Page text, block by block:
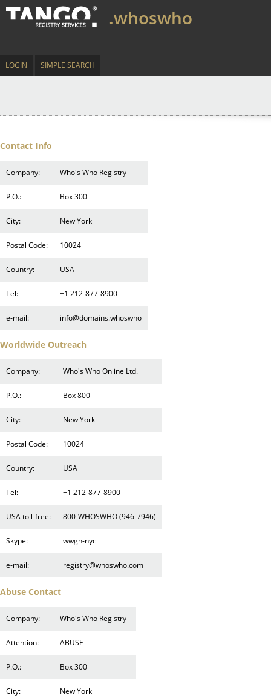
.whoswho
LOGIN SIMPLE SEARCH
Contact Info
Company: Who's Who Registry
P.O.: Box 300
City: New York
Postal Code: 10024
Country: USA
Tel: +1 212-877-8900
e-mail: info@domains.whoswho
Worldwide Outreach
Company: Who's Who Online Ltd.
P.O.: Box 800
City: New York
Postal Code: 10024
Country: USA
Tel: +1 212-877-8900
USA toll-free: 800-WHOSWHO (946-7946)
Skype: wwgn-nyc
e-mail: registry@whoswho.com
Abuse Contact
Company: Who's Who Registry
Attention: ABUSE
P.O.: Box 300
City: New York